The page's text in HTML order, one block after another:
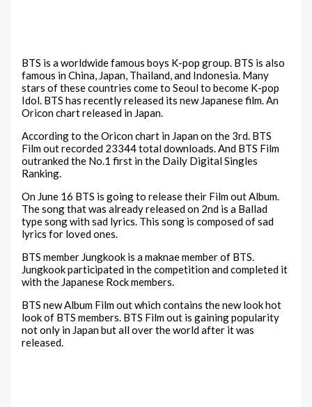
BTS is a worldwide famous boys K-pop group. BTS is also
famous in China, Japan, Thailand, and Indonesia. Many
stars of these countries come to Seoul to become K-pop
Idol. BTS has recently released its new Japanese film. An
Oricon chart released in Japan.
According to the Oricon chart in Japan on the 3rd. BTS
Film out recorded 23344 total downloads. And BTS Film
outranked the No.1 first in the Daily Digital Singles
Ranking.
On June 16 BTS is going to release their Film out Album.
The song that was already released on 2nd is a Ballad
type song with sad lyrics. This song is composed of sad
lyrics for loved ones.
BTS member Jungkook is a maknae member of BTS.
Jungkook participated in the competition and completed it
with the Japanese Rock members.
BTS new Album Film out which contains the new look hot
look of BTS members. BTS Film out is gaining popularity
not only in Japan but all over the world after it was
released.